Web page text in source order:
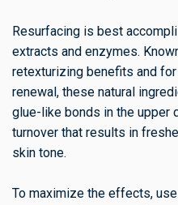
Resurfacing is best
extracts and enzymes.
retexturizing benefits and for
renewal, these natural
glue-like bonds in the upper
turnover that results in
skin tone.
To maximize the effects,